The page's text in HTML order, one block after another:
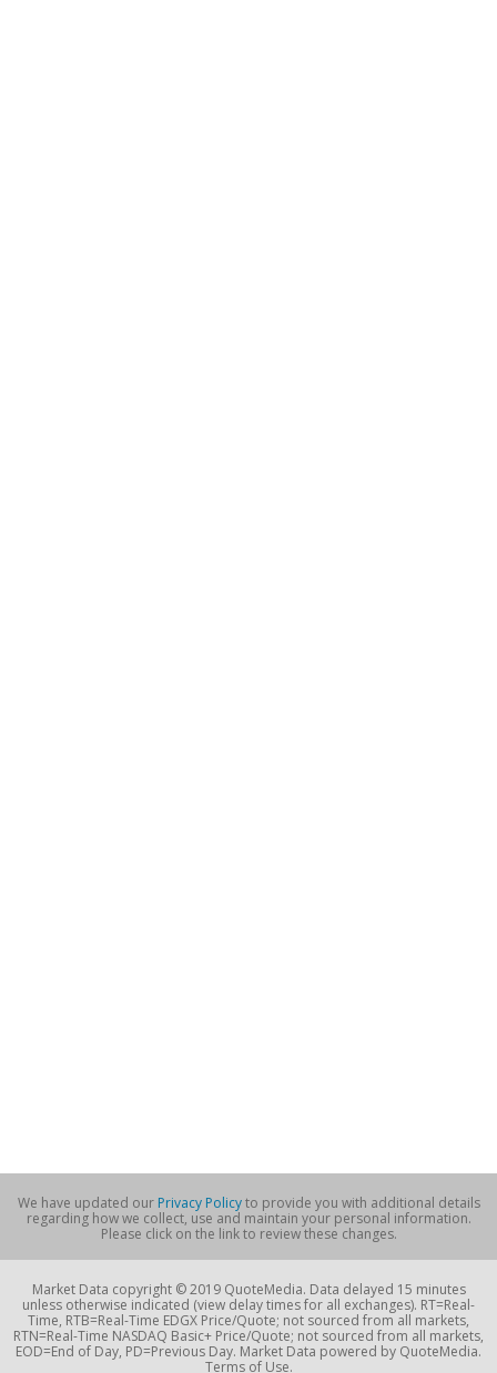
We have updated our Privacy Policyto provide you with additional details
regarding how we collect, use and maintain your personal information.
Please click on the link to review these changes.
Market Data copyright © 2019 QuoteMedia. Data delayed 15 minutes
unless otherwise indicated (view delay times for all exchanges). RT=Real-
Time, RTB=Real-Time EDGX Price/Quote; not sourced from all markets,
RTN=Real-Time NASDAQ Basic+ Price/Quote; not sourced from all markets,
EOD=End of Day, PD=Previous Day. Market Data powered by QuoteMedia.
Terms of Use.